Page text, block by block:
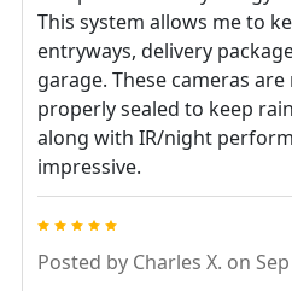
This system allows me to
entryways, delivery
garage. These cameras
properly sealed to keep
along with IR/night
impressive.
Posted by Charles X. on